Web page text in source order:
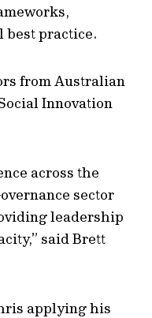
best practice.
from Australian
Innovation
across the
sector
leadership
said Brett
applying his